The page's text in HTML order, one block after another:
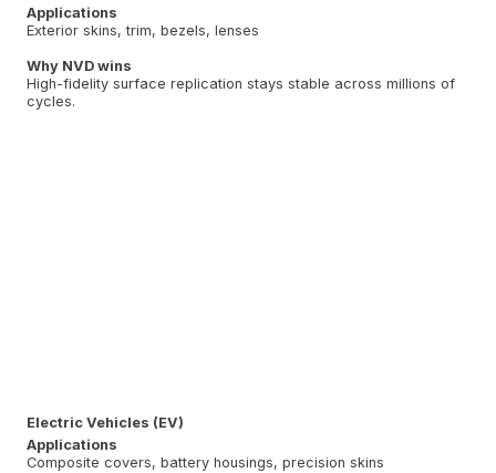
Applications
Exterior skins, trim, bezels, lenses
Why NVD wins
High-fidelity surface replication stays stable across millions of
cycles.
Electric Vehicles (EV)
Applications
Composite covers, battery housings, precision skins